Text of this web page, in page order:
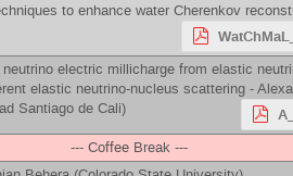
to enhance water Cherenkov
electric millicharge from elastic
elastic neutrino-nucleus scattering -
Santiago de Cali)
--- Coffee Break ---